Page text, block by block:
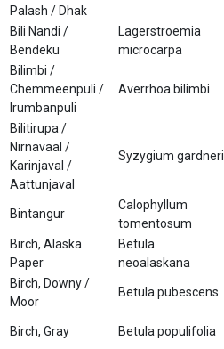
Palash / Dhak
Bili Nandi /
Bendeku
Lagerstroemia
microcarpa
Bilimbi /
Chemmeenpuli /
Irumbanpuli
Averrhoa bilimbi
Bilitirupa /
Nirnavaal /
Karinjaval /
Aattunjaval
Syzygium gardneri
Bintangur
Calophyllum
tomentosum
Birch, Alaska
Paper
Betula
neoalaskana
Birch, Downy /
Moor
Betula pubescens
Birch, Gray Betula populifolia